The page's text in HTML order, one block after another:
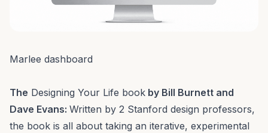
Marlee dashboard
The Designing Your Life book by Bill Burnett and
Dave Evans: Written by 2 Stanford design professors,
the book is all about taking an iterative, experimental